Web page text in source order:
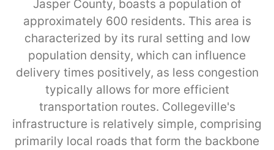
Jasper County, boasts a population of
approximately 600 residents. This area is
characterized by its rural setting and low
population density, which can influence
delivery times positively, as less congestion
typically allows for more efficient
transportation routes. Collegeville's
infrastructure is relatively simple, comprising
primarily local roads that form the backbone